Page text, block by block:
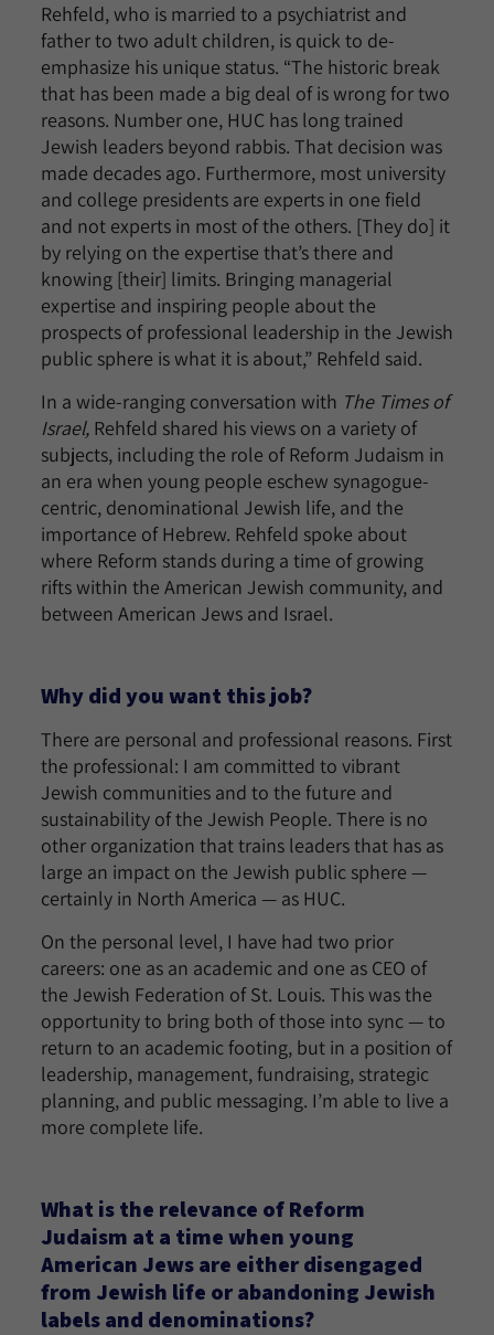
Rehfeld, who is married to a psychiatrist and
father to two adult children, is quick to de-
emphasize his unique status. “The historic break
that has been made a big deal of is wrong for two
reasons. Number one, HUC has long trained
Jewish leaders beyond rabbis. That decision was
made decades ago. Furthermore, most university
and college presidents are experts in one field
and not experts in most of the others. [They do] it
by relying on the expertise that’s there and
knowing [their] limits. Bringing managerial
expertise and inspiring people about the
prospects of professional leadership in the Jewish
public sphere is what it is about,” Rehfeld said.
In a wide-ranging conversation with The Times of
Israel,Rehfeld shared his views on a variety of
subjects, including the role of Reform Judaism in
an era when young people eschew synagogue-
centric, denominational Jewish life, and the
importance of Hebrew. Rehfeld spoke about
where Reform stands during a time of growing
rifts within the American Jewish community, and
between American Jews and Israel.
Why did you want this job?
There are personal and professional reasons. First
the professional: I am committed to vibrant
Jewish communities and to the future and
sustainability of the Jewish People. There is no
other organization that trains leaders that has as
large an impact on the Jewish public sphere —
certainly in North America — as HUC.
On the personal level, I have had two prior
careers: one as an academic and one as CEO of
the Jewish Federation of St. Louis. This was the
opportunity to bring both of those into sync — to
return to an academic footing, but in a position of
leadership, management, fundraising, strategic
planning, and public messaging. I’m able to live a
more complete life.
What is the relevance of Reform
Judaism at a time when young
American Jews are either disengaged
from Jewish life or abandoning Jewish
labels and denominations?